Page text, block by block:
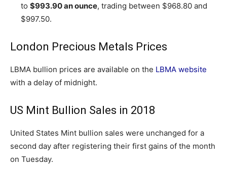
to $993.90 an ounce, trading between $968.80 and
$997.50.
London Precious Metals Prices
LBMA bullion prices are available on the LBMA website
with a delay of midnight.
US Mint Bullion Sales in 2018
United States Mint bullion sales were unchanged for a
second day after registering their first gains of the month
on Tuesday.